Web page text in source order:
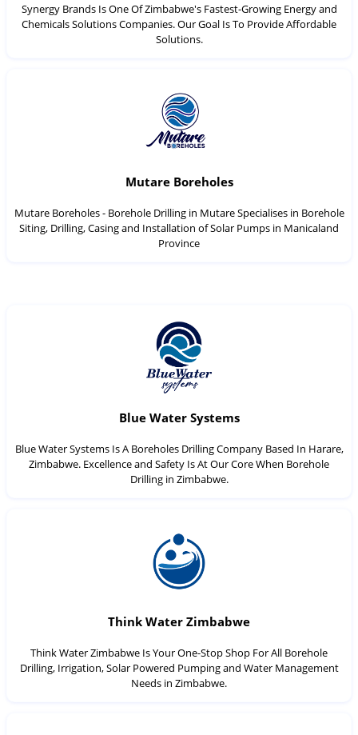
Synergy Brands Is One Of Zimbabwe's Fastest-Growing Energy and
Chemicals Solutions Companies. Our Goal Is To Provide Affordable
Solutions.
Mutare Boreholes
Mutare Boreholes - Borehole Drilling in Mutare Specialises in Borehole
Siting, Drilling, Casing and Installation of Solar Pumps in Manicaland
Province
Blue Water Systems
Blue Water Systems Is A Boreholes Drilling Company Based In Harare,
Zimbabwe. Excellence and Safety Is At Our Core When Borehole
Drilling in Zimbabwe.
Think Water Zimbabwe
Think Water Zimbabwe Is Your One-Stop Shop For All Borehole
Drilling, Irrigation, Solar Powered Pumping and Water Management
Needs in Zimbabwe.